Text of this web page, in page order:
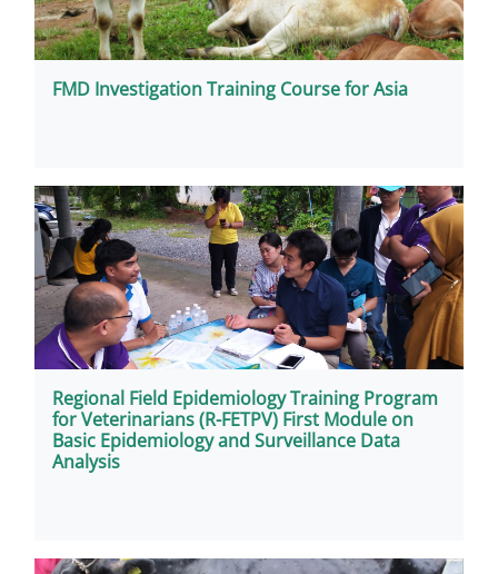
FMD Investigation Training Course for Asia
Regional Field Epidemiology Training Program
for Veterinarians (R-FETPV) First Module on
Basic Epidemiology and Surveillance Data
Analysis